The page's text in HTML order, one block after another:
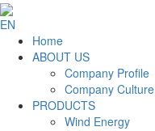
EN
Home
ABOUT US
Company Profile
Company Culture
PRODUCTS
Wind Energy